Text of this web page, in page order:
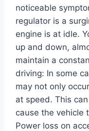
noticeable
regulator is a
engine is at idle.
up and down,
maintain a
driving: In some
may not only
at speed. This
cause the vehicle
Power loss on